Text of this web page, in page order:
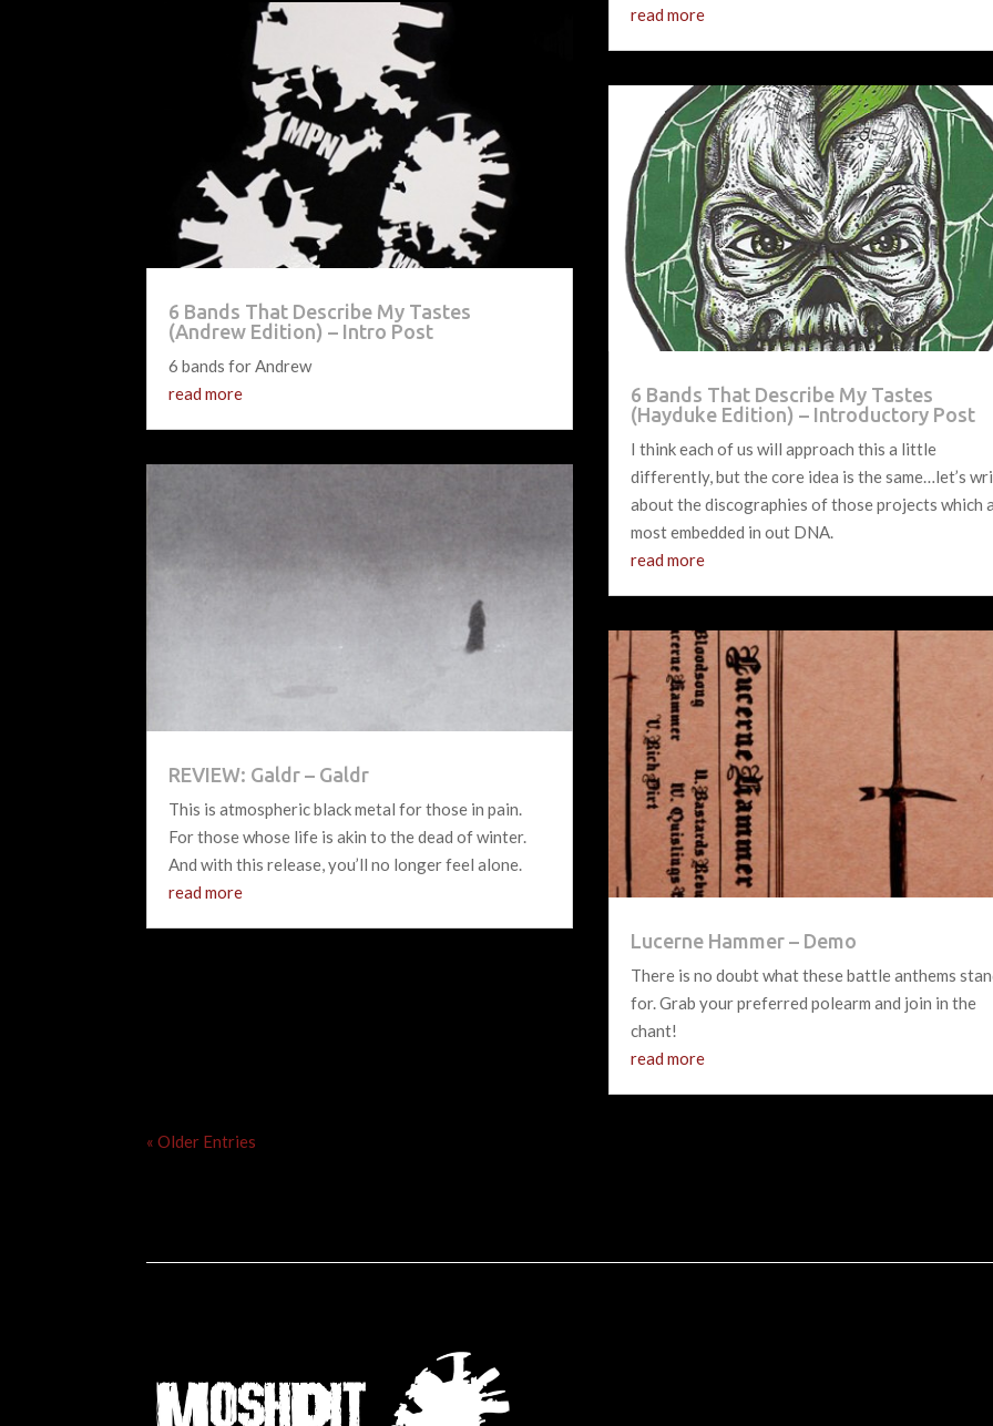
6 Bands That Describe My Tastes
(Andrew Edition) – Intro Post
6 bands for Andrew
read more
REVIEW: Galdr – Galdr
This is atmospheric black metal for those in pain.
For those whose life is akin to the dead of winter.
And with this release, you’ll no longer feel alone.
read more
read more
6 Bands That Describe My Tastes
(Hayduke Edition) – Introductory Post
I think each of us will approach this a little
differently, but the core idea is the same…let’s
about the discographies of those projects which
most embedded in out DNA.
read more
Lucerne Hammer – Demo
There is no doubt what these battle anthems
for. Grab your preferred polearm and join in the
chant!
read more
« Older Entries